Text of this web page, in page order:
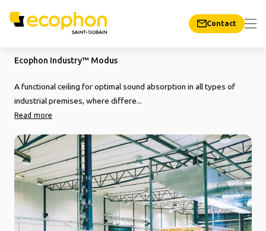
Contact
Ecophon Industry™ Modus
A functional ceiling for optimal sound absorption in all types of
industrial premises, where differe...
Read more